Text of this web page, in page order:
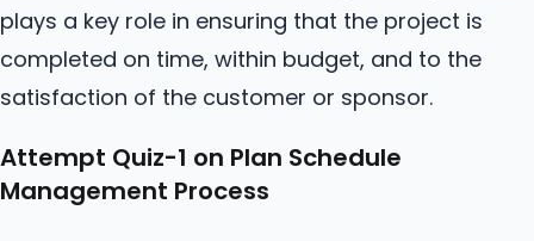
plays a key role in ensuring that the project is
completed on time, within budget, and to the
satisfaction of the customer or sponsor.
Attempt Quiz-1 on Plan Schedule
Management Process